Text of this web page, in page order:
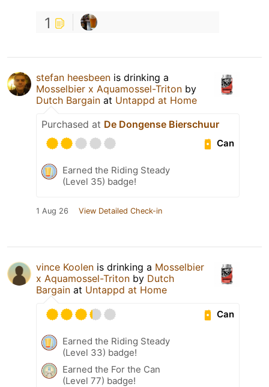
1
stefan heesbeen is drinking a
Mosselbier x Aquamossel-Triton by
Dutch Bargain at Untappd at Home
Purchased at De Dongense Bierschuur
Can
Earned the Riding Steady
(Level 35) badge!
1 Aug 26 View Detailed Check-in
vince Koolen is drinking a Mosselbier
x Aquamossel-Triton by Dutch
Bargain at Untappd at Home
Can
Earned the Riding Steady
(Level 33) badge!
Earned the For the Can
(Level 77) badge!